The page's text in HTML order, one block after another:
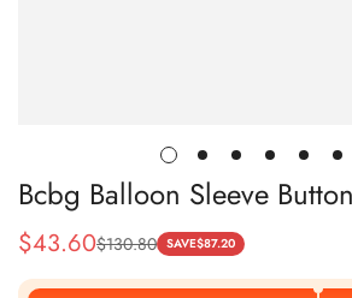
Bcbg Balloon Sleeve
Sale
Price
$43.60
Regular
Price
$130.80 SAVE$87.20